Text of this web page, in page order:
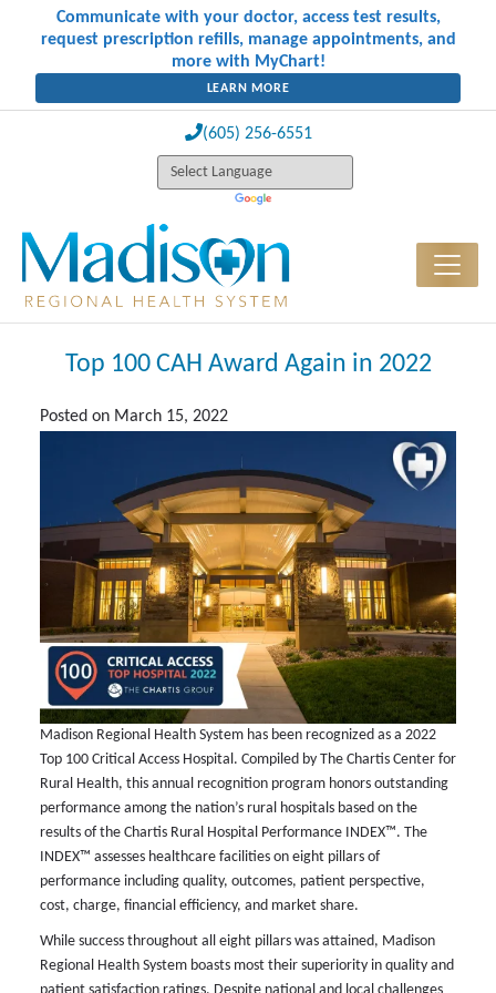
Communicate with your doctor, access test results,
request prescription refills, manage appointments, and
more with MyChart!
LEARN MORE
(605) 256-6551
Top 100 CAH Award Again in 2022
Posted on March 15, 2022
Madison Regional Health System has been recognized as a 2022
Top 100 Critical Access Hospital. Compiled by The Chartis Center for
Rural Health, this annual recognition program honors outstanding
performance among the nation’s rural hospitals based on the
results of the Chartis Rural Hospital Performance INDEX™. The
INDEX™ assesses healthcare facilities on eight pillars of
performance including quality, outcomes, patient perspective,
cost, charge, financial efficiency, and market share.
While success throughout all eight pillars was attained, Madison
Regional Health System boasts most their superiority in quality and
patient satisfaction ratings. Despite national and local challenges